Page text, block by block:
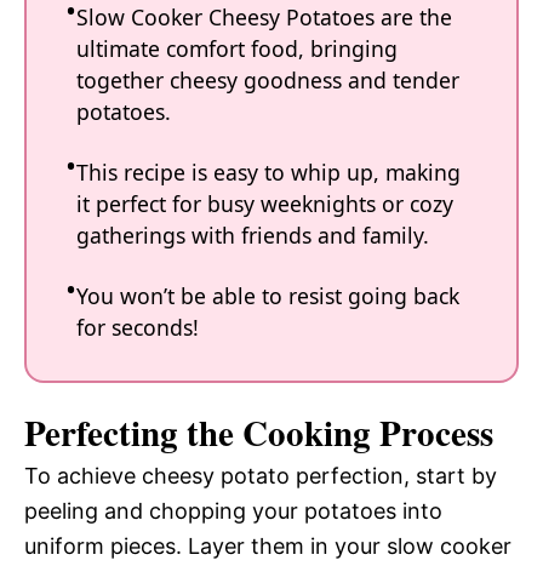
Slow Cooker Cheesy Potatoes are the
ultimate comfort food, bringing
together cheesy goodness and tender
potatoes.
This recipe is easy to whip up, making
it perfect for busy weeknights or cozy
gatherings with friends and family.
You won’t be able to resist going back
for seconds!
Perfecting the Cooking Process
To achieve cheesy potato perfection, start by
peeling and chopping your potatoes into
uniform pieces. Layer them in your slow cooker